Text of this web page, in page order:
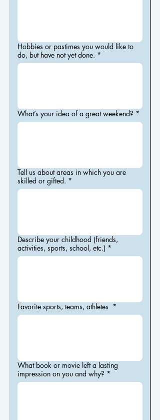
Hobbies or pastimes you would like to
do, but have not yet done. *
What’s your idea of a great weekend? *
Tell us about areas in which you are
skilled or gifted. *
Describe your childhood (friends,
activities, sports, school, etc.) *
Favorite sports, teams, athletes *
What book or movie left a lasting
impression on you and why? *